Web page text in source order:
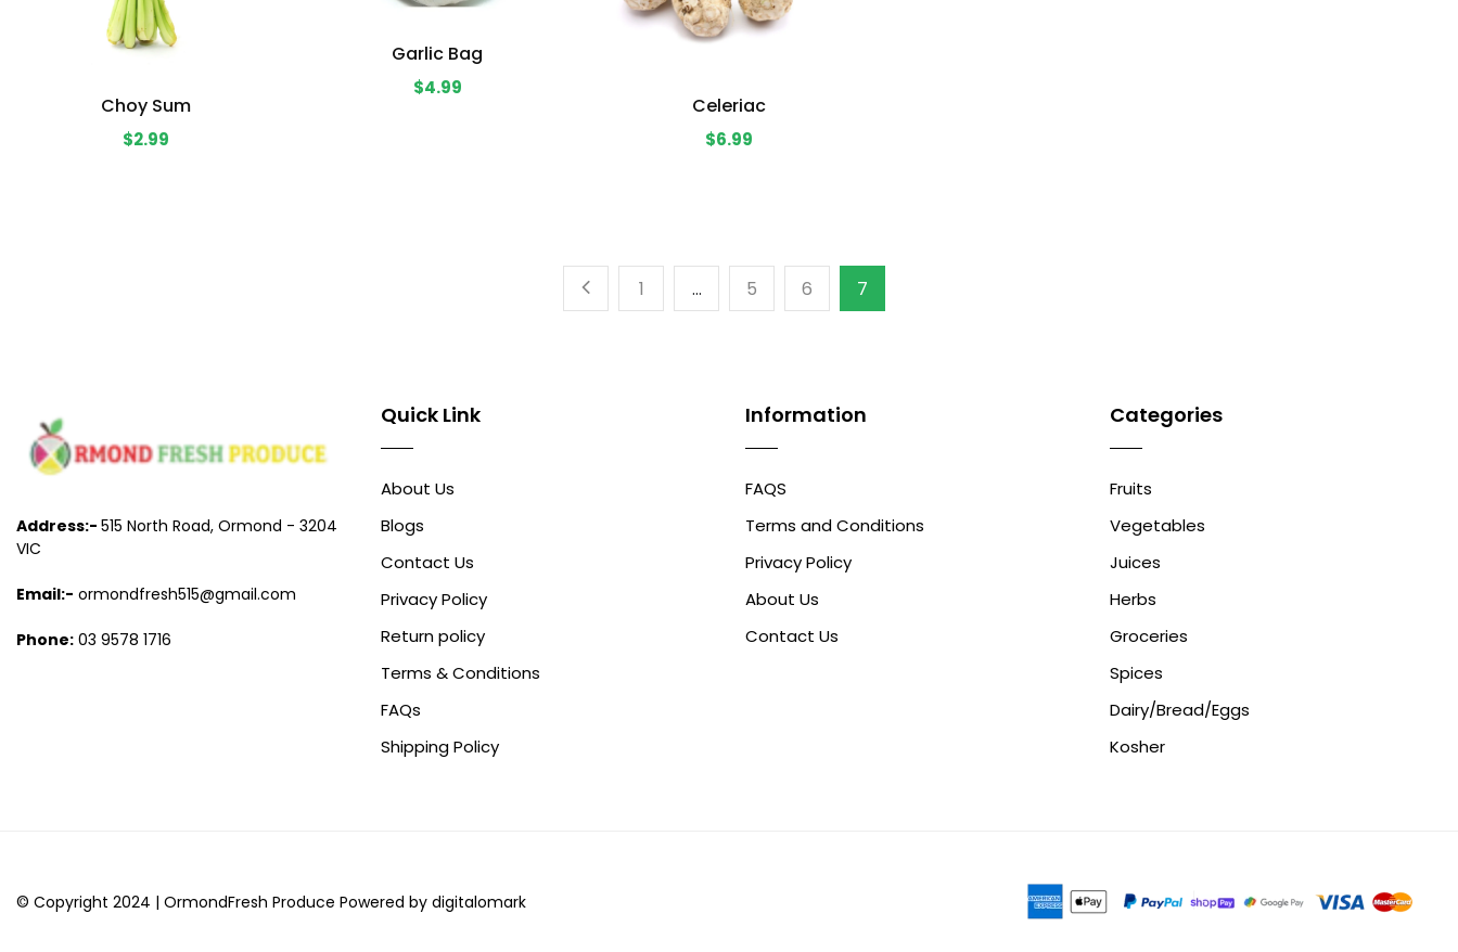
Choy Sum
$2.99
Garlic Bag
$4.99
Celeriac
$6.99
1 … 5 6 7
Address:- 515 North Road, Ormond - 3204
VIC
Email:- ormondfresh515@gmail.com
Phone: 03 9578 1716
Quick Link
About Us
Blogs
Contact Us
Privacy Policy
Return policy
Terms & Conditions
FAQs
Shipping Policy
Information
FAQS
Terms and Conditions
Privacy Policy
About Us
Contact Us
Categories
Fruits
Vegetables
Juices
Herbs
Groceries
Spices
Dairy/Bread/Eggs
Kosher
© Copyright 2024 | OrmondFresh Produce Powered by digitalomark